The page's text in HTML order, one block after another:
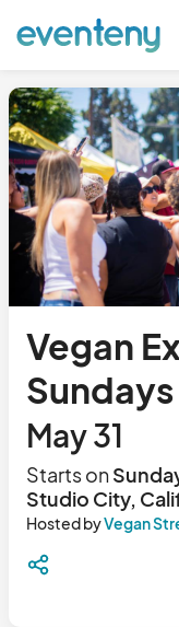
Vegan
Sundays
May 31
Starts on
Studio City,
Hosted byVegan